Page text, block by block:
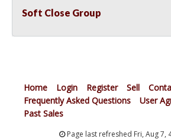
Soft Close Group
Home Login Register Sell
Frequently Asked Questions
User
Past Sales
Page last refreshed Fri, Aug 7,